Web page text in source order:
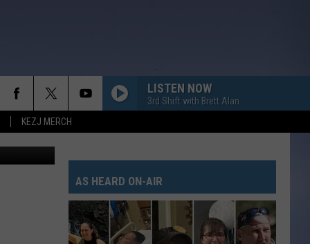
KEZJ MERCH
LISTEN NOW
3rd Shift with Brett Alan
YouTube
AS HEARD ON-AIR